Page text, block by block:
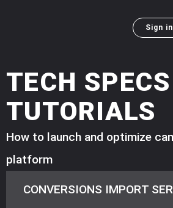
Sign in
TECH
TUTORIALS
How to launch and optimize
platform
CONVERSIONS IMPORT